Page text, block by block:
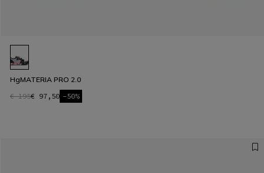
HgMATERIA PRO 2.0
€ 195€ 97,50 -50%